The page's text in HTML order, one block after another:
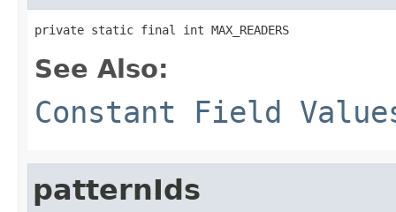
private static final int MAX_READERS
See Also:
Constant Field
patternIds